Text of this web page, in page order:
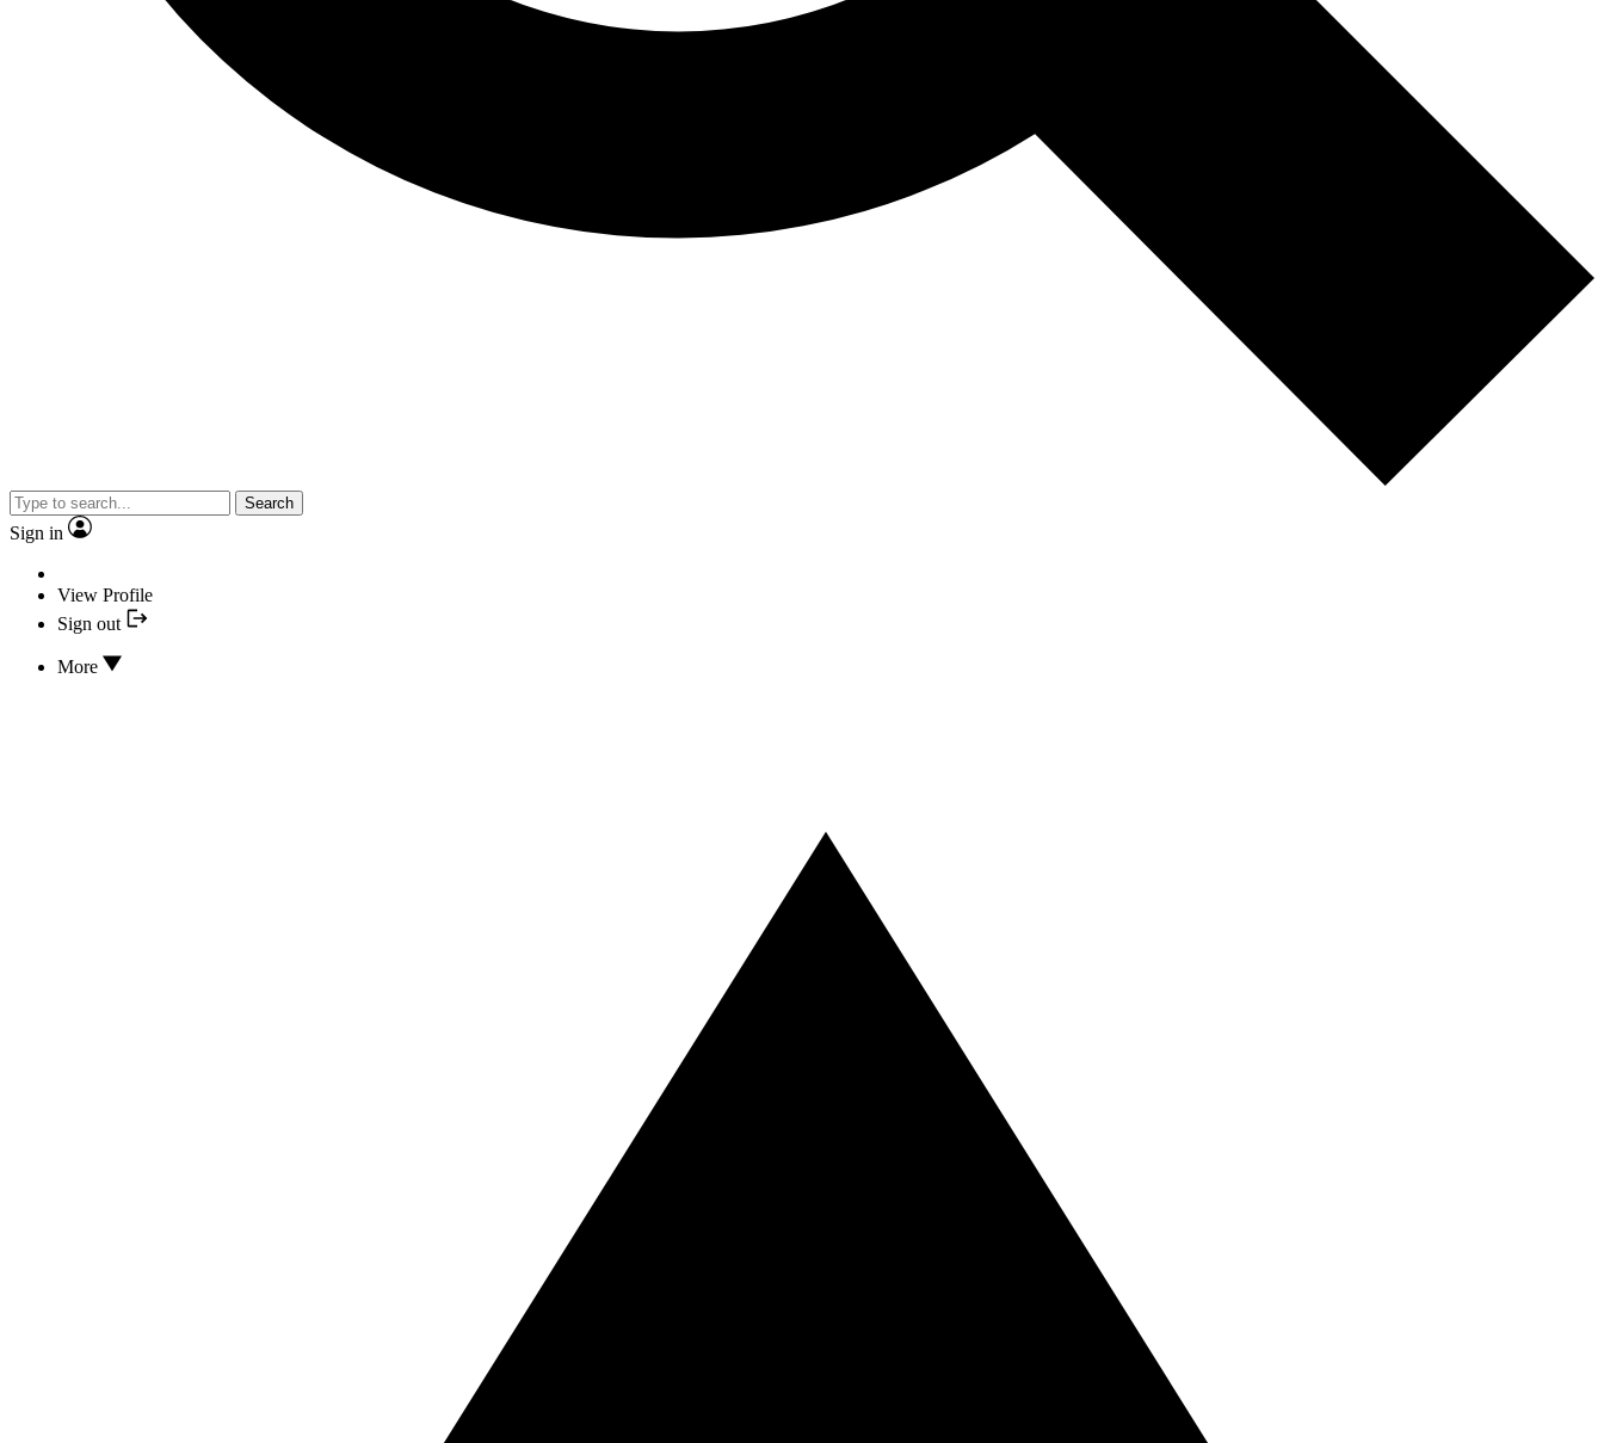
Search
Sign in
View Profile
Sign out
More